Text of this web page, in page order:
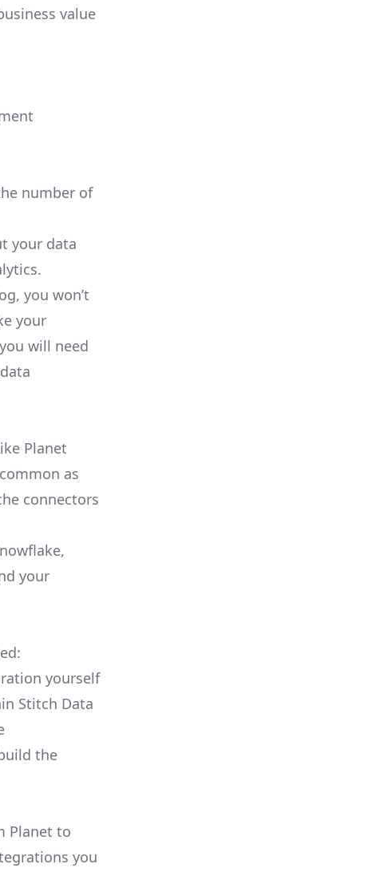
value
number of
your data
you won’t
your
will need
Planet
as
connectors
your
yourself
Stitch Data
the
Planet to
you